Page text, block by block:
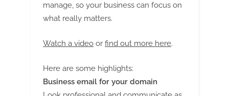
manage, so your business can focus on
what really matters.
Watch a video or find out more here.
Here are some highlights:
Business email for your domain